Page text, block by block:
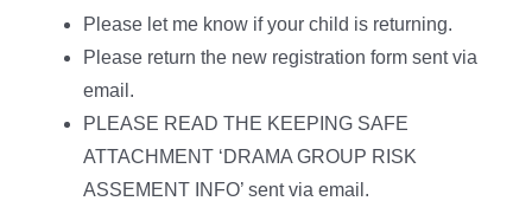
Please let me know if your child is returning.
Please return the new registration form sent via
email.
PLEASE READ THE KEEPING SAFE
ATTACHMENT ‘DRAMA GROUP RISK
ASSEMENT INFO’ sent via email.